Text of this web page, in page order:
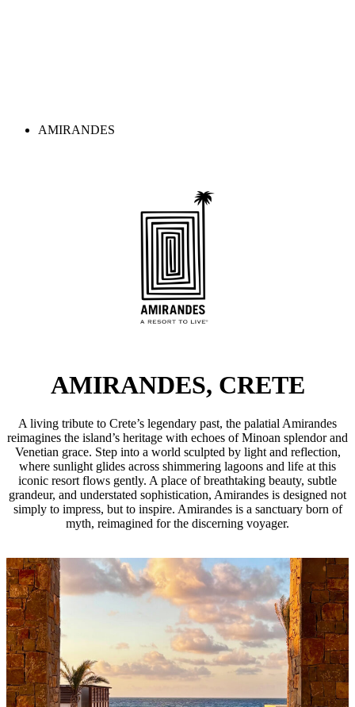
AMIRANDES
AMIRANDES, CRETE
A living tribute to Crete’s legendary past, the palatial Amirandes
reimagines the island’s heritage with echoes of Minoan splendor and
Venetian grace. Step into a world sculpted by light and reflection,
where sunlight glides across shimmering lagoons and life at this
iconic resort flows gently. A place of breathtaking beauty, subtle
grandeur, and understated sophistication, Amirandes is designed not
simply to impress, but to inspire. Amirandes is a sanctuary born of
myth, reimagined for the discerning voyager.